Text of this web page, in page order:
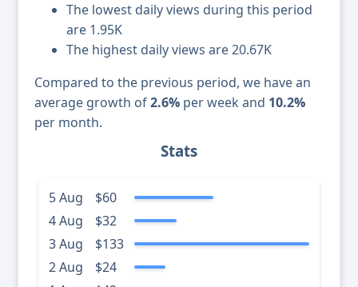
The lowest daily views during this period
are 1.95K
The highest daily views are 20.67K
Compared to the previous period, we have an
average growth of2.6% per week and 10.2%
per month.
Stats
5 Aug
$60
4 Aug
$32
3 Aug
$133
2 Aug
$24